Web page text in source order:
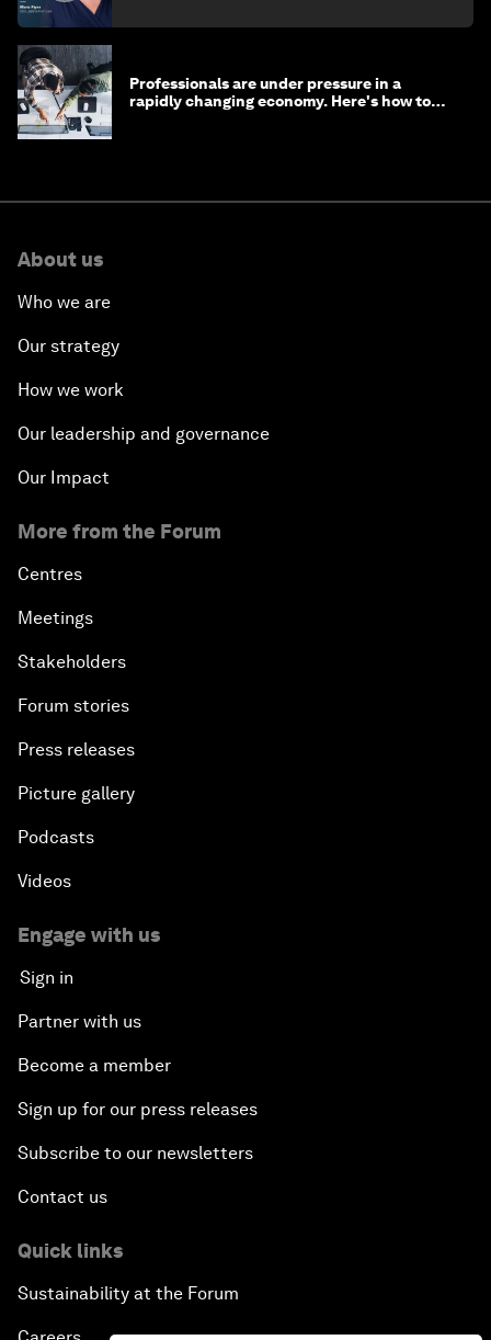
Professionals are under pressure in a
rapidly changing economy. Here's how to
About us
Who we are
Our strategy
How we work
Our leadership and governance
Our Impact
More from the Forum
Centres
Meetings
Stakeholders
Forum stories
Press releases
Picture gallery
Podcasts
Videos
Engage with us
Sign in
Partner with us
Become a member
Sign up for our press releases
Subscribe to our newsletters
Contact us
Quick links
Sustainability at the Forum